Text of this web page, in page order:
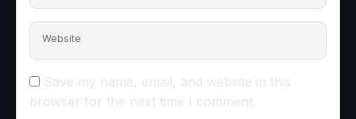
Website
Save my name, email, and website in this
browser for the next time I comment.